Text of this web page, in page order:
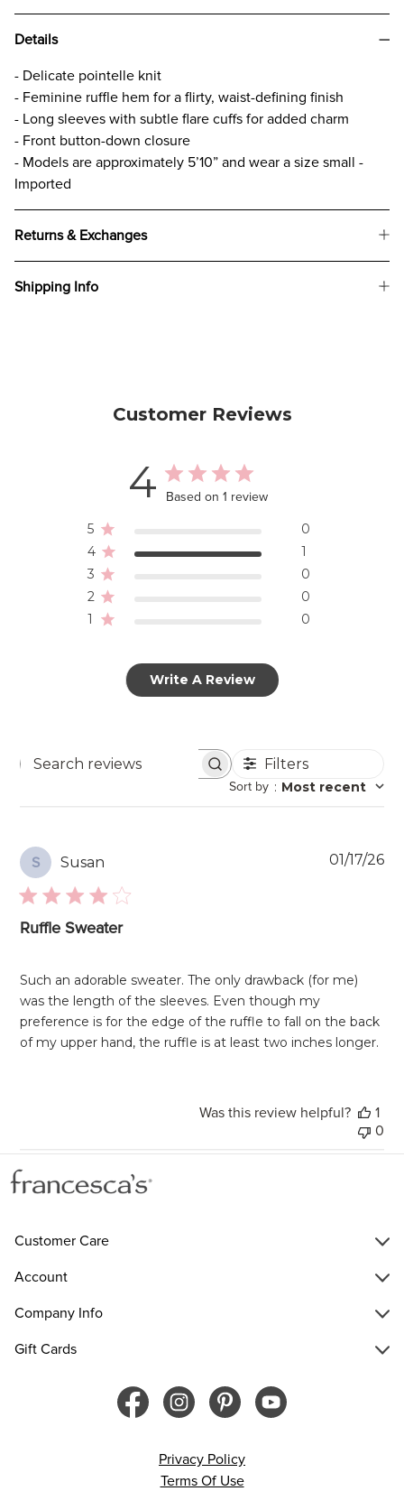
Details
- Delicate pointelle knit
- Feminine ruffle hem for a flirty, waist-defining finish
- Long sleeves with subtle flare cuffs for added charm
- Front button-down closure
- Models are approximately 5’10” and wear a size small -
Imported
Returns & Exchanges
Shipping Info
Customer Reviews
4 Based on 1 review
5
0
4
1
3
0
2
0
1
0
Write A Review
Search
Filters
Sort by : Most recent
S Susan
Ruffle Sweater
Such an adorable sweater. The only drawback (for me)
was the length of the sleeves. Even though my
preference is for the edge of the ruffle to fall on the back
of my upper hand, the ruffle is at least two inches longer.
01/17/26
Was this review helpful?
1
0
Customer Care
Account
Company Info
Gift Cards
Privacy Policy
Terms Of Use